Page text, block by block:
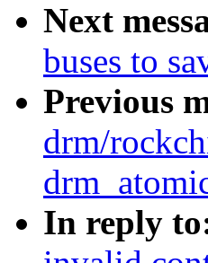
Next
buses to
Previous
drm/
In reply